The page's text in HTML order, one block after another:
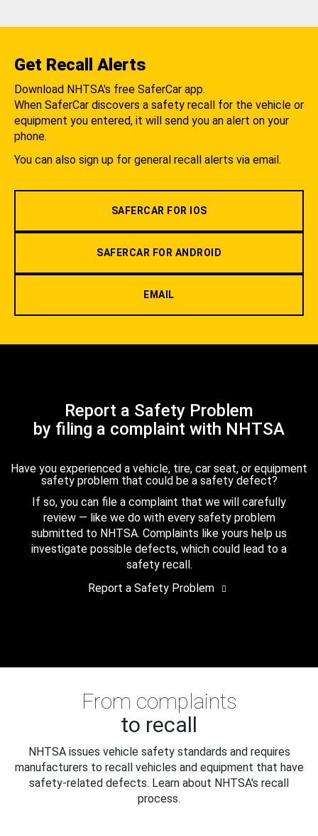
Get Recall Alerts
Download NHTSA's free SaferCar app.
When SaferCar discovers a safety recall for the vehicle or
equipment you entered, it will send you an alert on your
phone.
You can also sign up for general recall alerts via email.
SAFERCAR FOR IOS
SAFERCAR FOR ANDROID
EMAIL
Report a Safety Problem
by filing a complaint with NHTSA
Have you experienced a vehicle, tire, car seat, or equipment
safety problem that could be a safety defect?
If so, you can file a complaint that we will carefully
review — like we do with every safety problem
submitted to NHTSA. Complaints like yours help us
investigate possible defects, which could lead to a
safety recall.
Report a Safety Problem
From complaints
to recall
NHTSA issues vehicle safety standards and requires
manufacturers to recall vehicles and equipment that have
safety-related defects. Learn about NHTSA's recall
process.